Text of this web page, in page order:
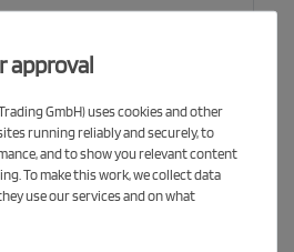
approval
GmbH) uses cookies and other
running reliably and securely, to
and to show you relevant content
To make this work, we collect data
use our services and on what